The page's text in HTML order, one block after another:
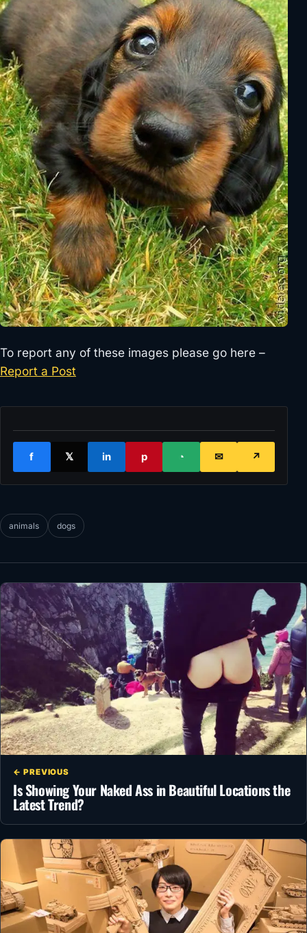
To report any of these images please go here –
Report a Post
f 𝕏 in p ◔ ✉ ↗
animals dogs
← PREVIOUS
Is Showing Your Naked Ass in Beautiful Locations the
Latest Trend?